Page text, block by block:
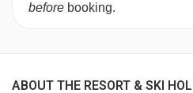
Welcome vin chaud
Hot breakfast options provided
days)
before booking.
ABOUT THE RESORT & SKI